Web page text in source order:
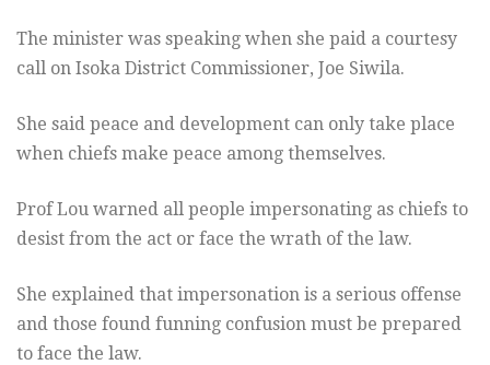
The minister was speaking when she paid a courtesy
call on Isoka District Commissioner, Joe Siwila.
She said peace and development can only take place
when chiefs make peace among themselves.
Prof Lou warned all people impersonating as chiefs to
desist from the act or face the wrath of the law.
She explained that impersonation is a serious offense
and those found funning confusion must be prepared
to face the law.